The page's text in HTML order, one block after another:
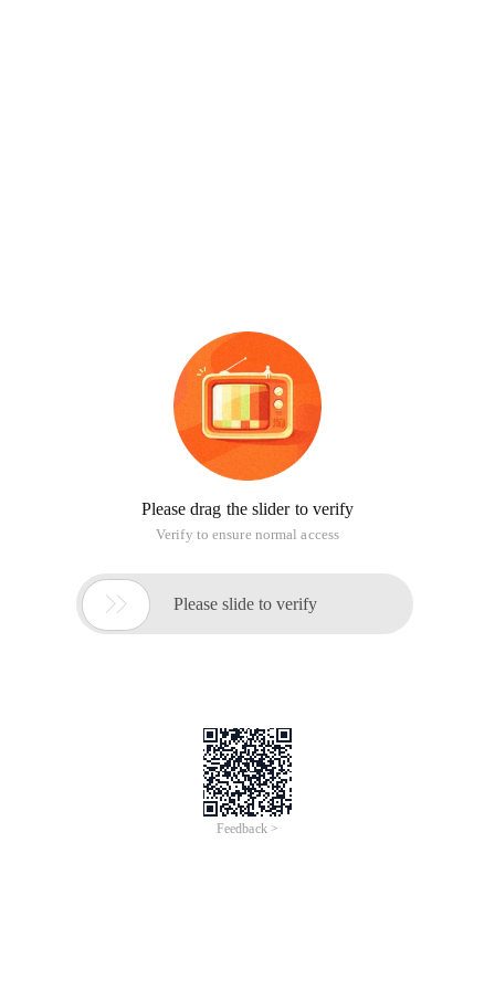
Please drag the slider to verify
Verify to ensure normal access
 Please slide to verify
Feedback >